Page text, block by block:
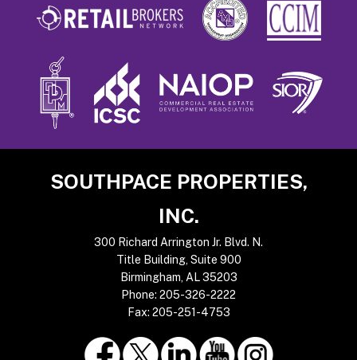
SOUTHPACE PROPERTIES,
INC.
300 Richard Arrington Jr. Blvd. N.
Title Building, Suite 900
Birmingham, AL 35203
Phone: 205-326-2222
Fax: 205-251-4753